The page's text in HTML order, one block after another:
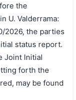
the
U. Valderrama:
2026, the parties
status report.
Joint Initial
forth the
may be found